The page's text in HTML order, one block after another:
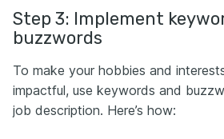
Step 3: Implement
buzzwords
To make your hobbies and
impactful, use keywords and
job description. Here’s how: